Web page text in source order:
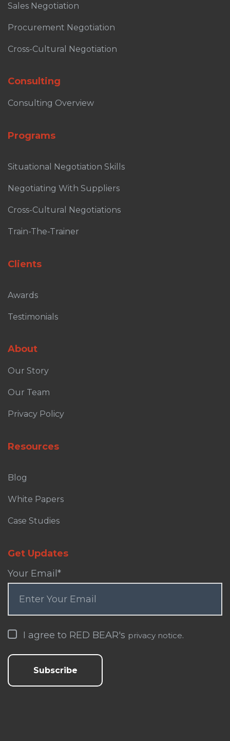
Sales Negotiation
Procurement Negotiation
Cross-Cultural Negotiation
Consulting
Consulting Overview
Programs
Situational Negotiation Skills
Negotiating With Suppliers
Cross-Cultural Negotiations
Train-The-Trainer
Clients
Awards
Testimonials
About
Our Story
Our Team
Privacy Policy
Resources
Blog
White Papers
Case Studies
Get Updates
Your Email *
I agree to RED BEAR's privacy notice.